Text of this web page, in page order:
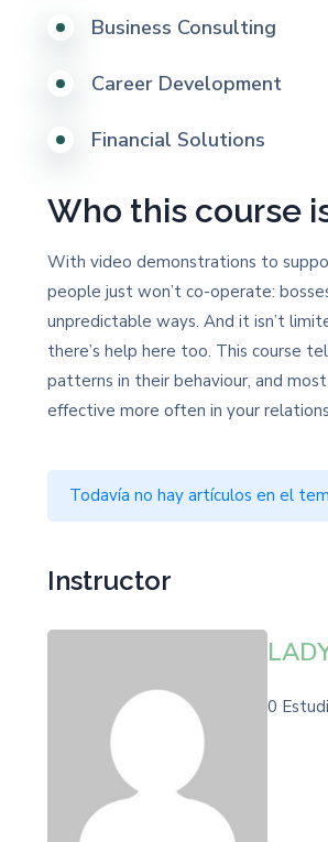
Business Consulting
Career Development
Financial Solutions
Who this course
With video demonstrations to
people just won’t co-operate:
unpredictable ways. And it isn’t
there’s help here too. This course
patterns in their behaviour, and
effective more often in your
Todavía no hay artículos en el
Instructor
0